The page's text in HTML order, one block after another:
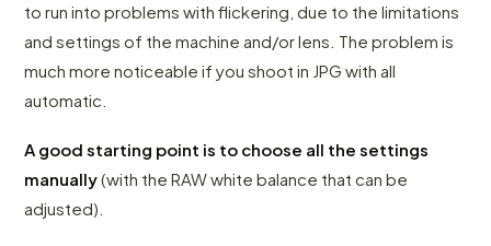
to run into problems with flickering, due to the limitations
and settings of the machine and/or lens. The problem is
much more noticeable if you shoot in JPG with all
automatic.
A good starting point is to choose all the settings
manually(with the RAW white balance that can be
adjusted).